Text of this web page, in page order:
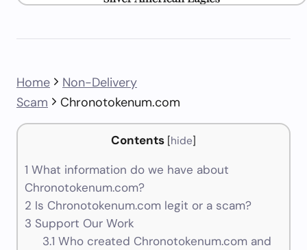
Home
Non-Delivery
Scam
Chronotokenum.com
Contents [hide]
1 What information do we have about
Chronotokenum.com?
2 Is Chronotokenum.com legit or a scam?
3 Support Our Work
3.1 Who created Chronotokenum.com and